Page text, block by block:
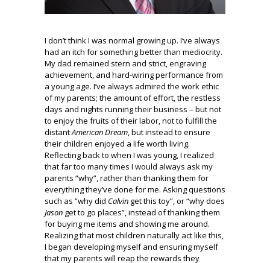
I don’t think I was normal growing up. I’ve always
had an itch for something better than mediocrity.
My dad remained stern and strict, engraving
achievement, and hard-wiring performance from
a young age. I’ve always admired the work ethic
of my parents; the amount of effort, the restless
days and nights running their business – but not
to enjoy the fruits of their labor, not to fulfill the
distantAmerican Dream, but instead to ensure
their children enjoyed a life worth living.
Reflecting back to when I was young, I realized
that far too many times I would always ask my
parents “why”, rather than thanking them for
everything they’ve done for me. Asking questions
such as “why did Calvin get this toy”, or “why does
Jason get to go places”, instead of thanking them
for buying me items and showing me around.
Realizing that most children naturally act like this,
I began developing myself and ensuring myself
that my parents will reap the rewards they